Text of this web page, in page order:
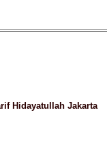
Hidayatullah Jakarta